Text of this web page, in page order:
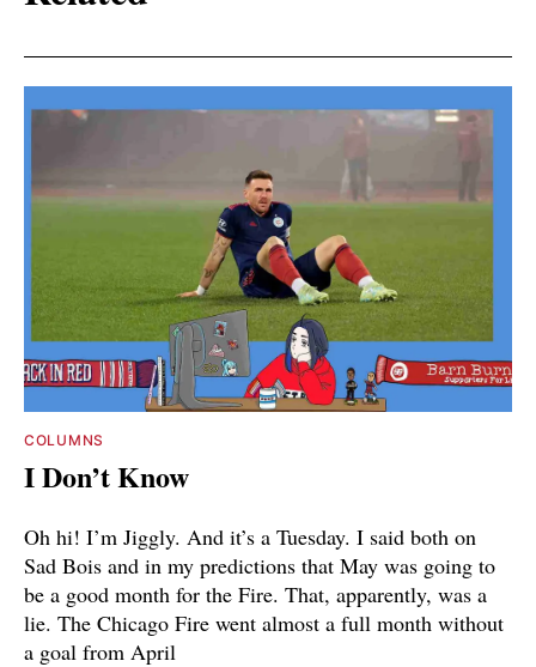
COLUMNS
I Don’t Know
Oh hi! I’m Jiggly. And it’s a Tuesday. I said both on
Sad Bois and in my predictions that May was going to
be a good month for the Fire. That, apparently, was a
lie. The Chicago Fire went almost a full month without
a goal from April